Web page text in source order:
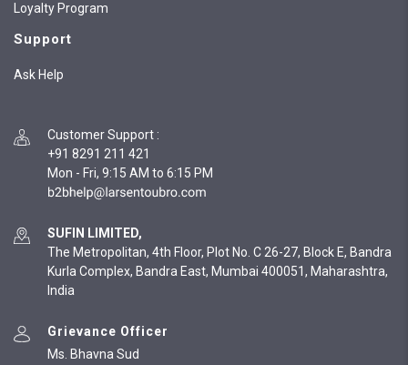
Loyalty Program
Support
Ask Help
Customer Support :
+91 8291 211 421
Mon - Fri, 9:15 AM to 6:15 PM
SUFIN LIMITED,
The Metropolitan, 4th Floor, Plot No. C 26-27, Block E, Bandra
Kurla Complex, Bandra East, Mumbai 400051, Maharashtra,
India
Grievance Officer
Ms. Bhavna Sud